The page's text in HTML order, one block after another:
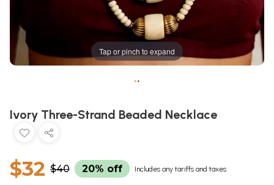
Tap or pinch to expand
••
Ivory Three-Strand Beaded Necklace
$32 $40 20% off Includes any tariffs and taxes